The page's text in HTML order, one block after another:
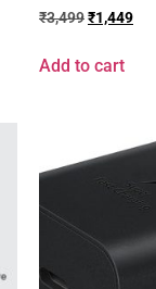
₹3,499₹1,449
Add to cart